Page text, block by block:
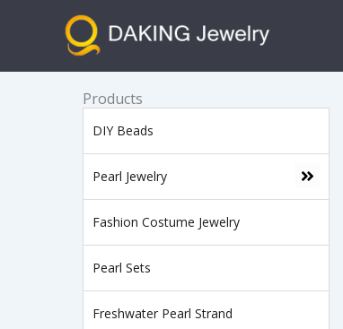
Products
DIY Beads
Pearl Jewelry
Fashion Costume Jewelry
Pearl Sets
Freshwater Pearl Strand